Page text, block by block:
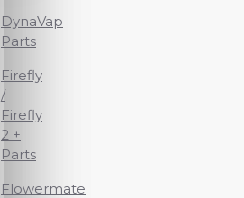
DynaVap
Parts
Firefly
/
Firefly
2 +
Parts
Flowermate